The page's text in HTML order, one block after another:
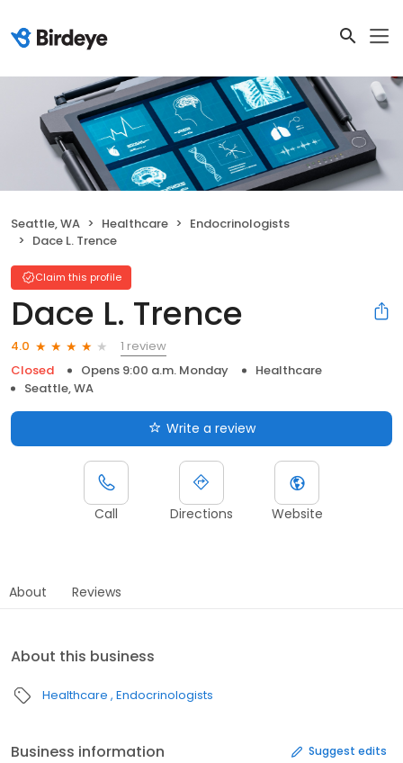
Seattle, WA Healthcare
Endocrinologists
Dace L. Trence
Claim this profile
Dace L. Trence
4.0
1 review
Closed
Opens 9:00 a.m. Monday
Healthcare
Seattle, WA
Write a review
Call Directions Website
About Reviews
About this business
Healthcare Endocrinologists
Business information Suggest edits